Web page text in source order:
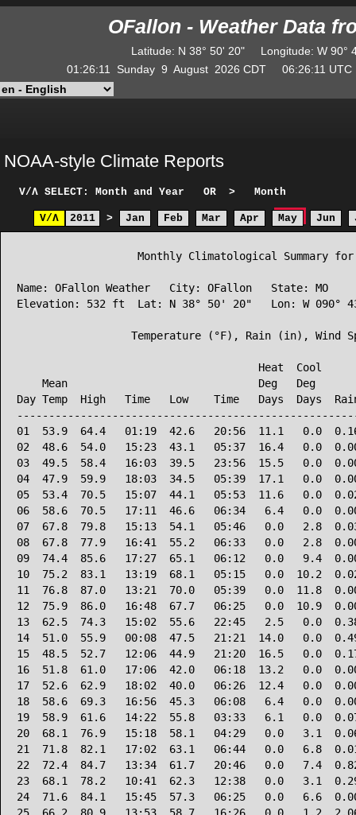
OFallon - Weather Data
Latitude: N 38° 50' 20" Longitude: W
01:26:11
Sunday 9 August 2026 CDT 06:26:11
NOAA-style Climate Reports
V/Λ SELECT: Month and Year OR > Month
V/Λ 2011 > Jan Feb Mar Apr May Jun
Monthly Climatological Summary
Name: OFallon Weather   City: OFallon   State: MO
Elevation: 532 ft  Lat: N 38° 50' 20"   Lon: W 090°
Temperature (°F), Rain (in), Wind
Heat  Cool
Mean                              Deg   Deg
Day Temp  High   Time   Low    Time   Days  Days
01  53.9  64.4   01:19  42.6   20:56  11.1   0.0
02  48.6  54.0   15:23  43.1   05:37  16.4   0.0
03  49.5  58.4   16:03  39.5   23:56  15.5   0.0
04  47.9  59.9   18:03  34.5   05:39  17.1   0.0
05  53.4  70.5   15:07  44.1   05:53  11.6   0.0
06  58.6  70.5   17:11  46.6   06:34   6.4   0.0
07  67.8  79.8   15:13  54.1   05:46   0.0   2.8
08  67.8  77.9   16:41  55.2   06:33   0.0   2.8
09  74.4  85.6   17:27  65.1   06:12   0.0   9.4
10  75.2  83.1   13:19  68.1   05:15   0.0  10.2
11  76.8  87.0   13:21  70.0   05:39   0.0  11.8
12  75.9  86.0   16:48  67.7   06:25   0.0  10.9
13  62.5  74.3   15:02  55.6   22:45   2.5   0.0
14  51.0  55.9   00:08  47.5   21:21  14.0   0.0
15  48.5  52.7   12:06  44.9   21:20  16.5   0.0
16  51.8  61.0   17:06  42.0   06:18  13.2   0.0
17  52.6  62.9   18:02  40.0   06:26  12.4   0.0
18  58.6  69.3   16:56  45.3   06:08   6.4   0.0
19  58.9  61.6   14:22  55.8   03:33   6.1   0.0
20  68.1  76.9   15:18  58.1   04:29   0.0   3.1
21  71.8  82.1   17:02  63.1   06:44   0.0   6.8
22  72.4  84.7   13:34  61.7   20:46   0.0   7.4
23  68.1  78.2   10:41  62.3   12:38   0.0   3.1
24  71.6  84.1   15:45  57.3   06:25   0.0   6.6